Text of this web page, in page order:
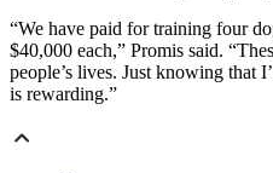
“We have paid for training four
$40,000 each,” Promis said.
people’s lives. Just knowing that
is rewarding.”